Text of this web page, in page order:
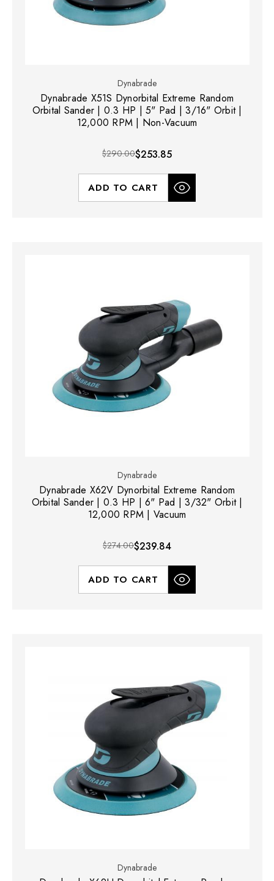
Dynabrade
Dynabrade X51S Dynorbital Extreme Random
Orbital Sander | 0.3 HP | 5" Pad | 3/16" Orbit |
12,000 RPM | Non-Vacuum
$290.00$253.85
ADD TO CART
Dynabrade
Dynabrade X62V Dynorbital Extreme Random
Orbital Sander | 0.3 HP | 6" Pad | 3/32" Orbit |
12,000 RPM | Vacuum
$274.00$239.84
ADD TO CART
Dynabrade